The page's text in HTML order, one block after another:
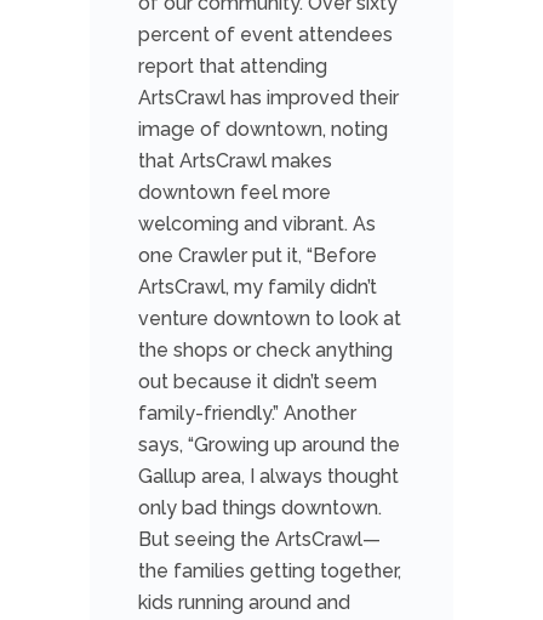
percent of event attendees
report that attending
ArtsCrawl has improved their
image of downtown, noting
that ArtsCrawl makes
downtown feel more
welcoming and vibrant. As
one Crawler put it, “Before
ArtsCrawl, my family didn’t
venture downtown to look at
the shops or check anything
out because it didn’t seem
family-friendly.” Another
says, “Growing up around the
Gallup area, I always thought
only bad things downtown.
But seeing the ArtsCrawl—
the families getting together,
kids running around and